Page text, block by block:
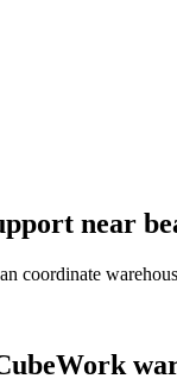
near
coordinate